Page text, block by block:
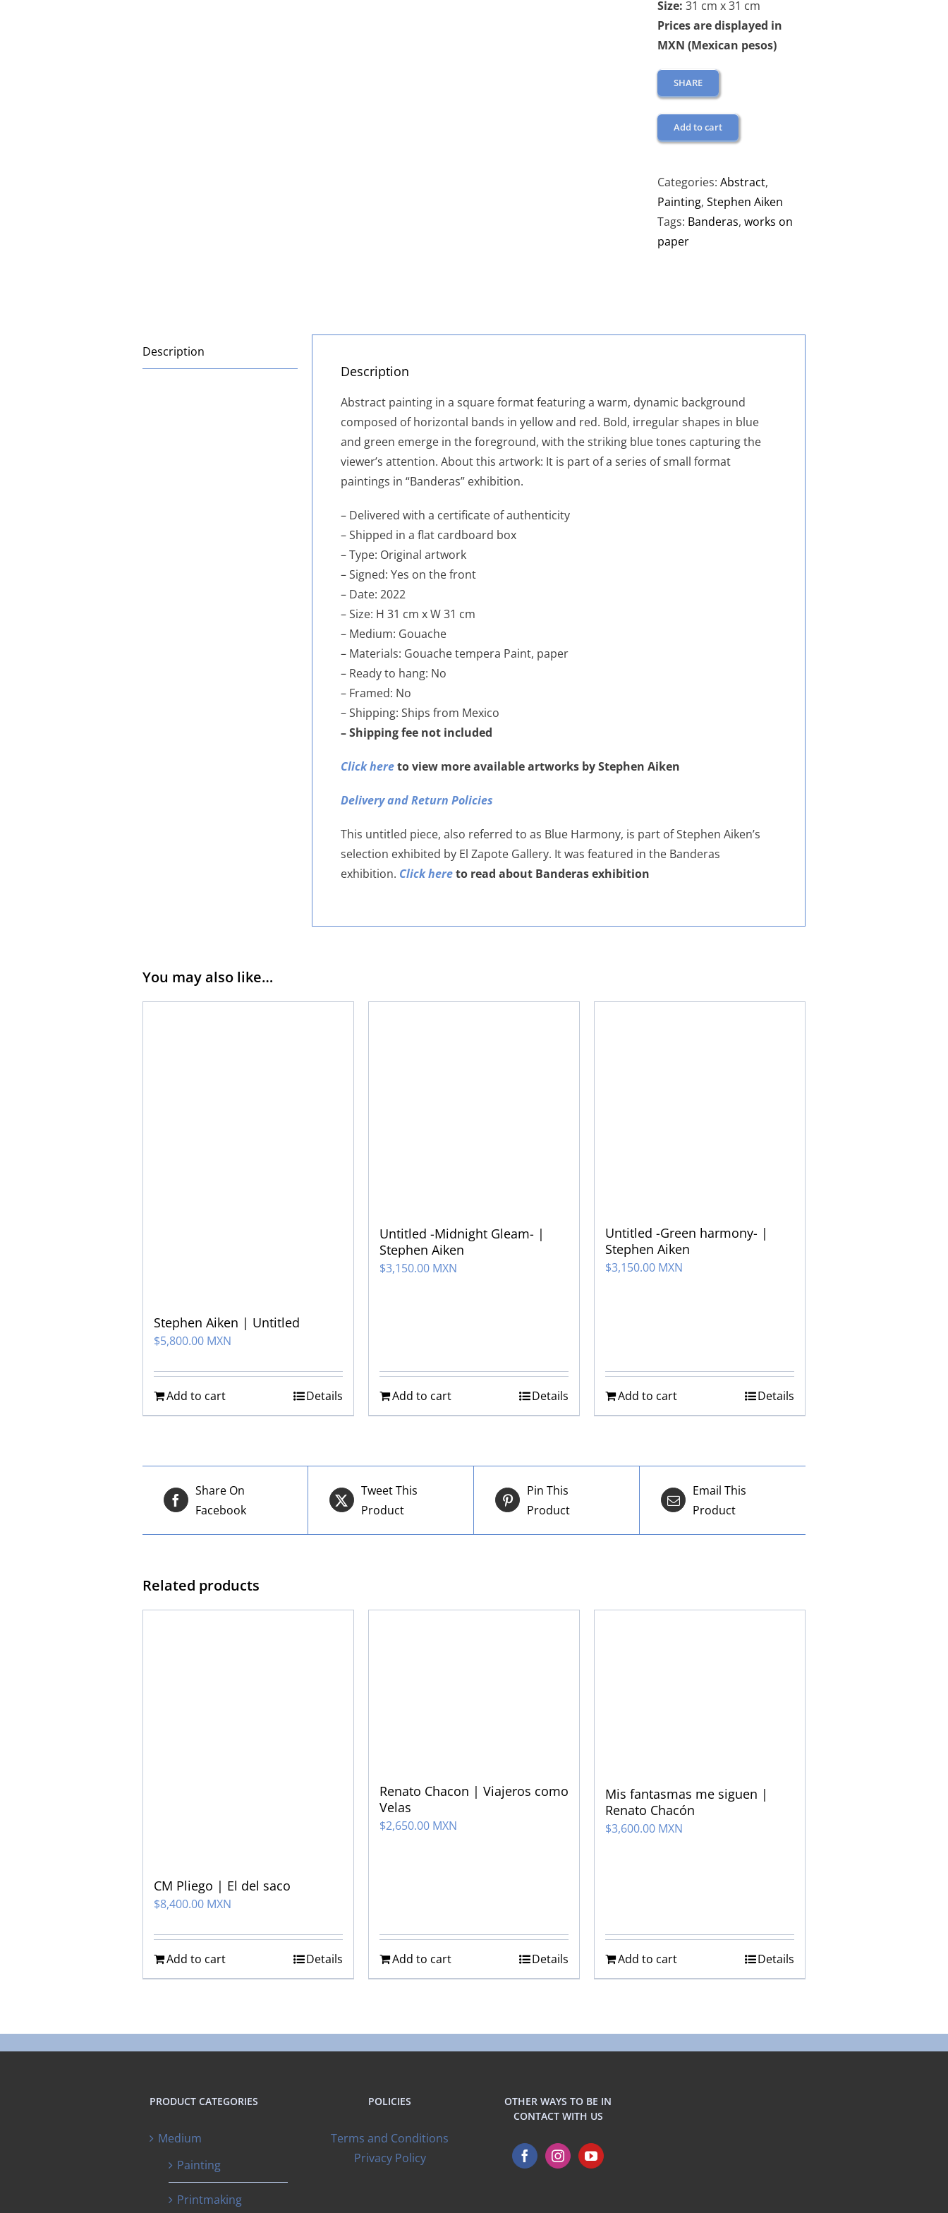
Size: 31 cm x 31 cm
Prices are displayed in
MXN (Mexican pesos)
SHARE
Add to cart
Categories: Abstract,
Painting, Stephen Aiken
Tags: Banderas, works on
paper
Description
Description
Abstract painting in a square format featuring a warm, dynamic background
composed of horizontal bands in yellow and red. Bold, irregular shapes in blue
and green emerge in the foreground, with the striking blue tones capturing the
viewer’s attention. About this artwork: It is part of a series of small format
paintings in “Banderas” exhibition.
– Delivered with a certificate of authenticity
– Shipped in a flat cardboard box
– Type: Original artwork
– Signed: Yes on the front
– Date: 2022
– Size: H 31 cm x W 31 cm
– Medium: Gouache
– Materials: Gouache tempera Paint, paper
– Ready to hang: No
– Framed: No
– Shipping: Ships from Mexico
– Shipping fee not included
Click hereto view more available artworks by Stephen Aiken
Delivery and Return Policies
This untitled piece, also referred to as Blue Harmony, is part of Stephen Aiken’s
selection exhibited by El Zapote Gallery. It was featured in the Banderas
exhibition. Click hereto read about Banderas exhibition
You may also like…
Stephen Aiken | Untitled
$5,800.00 MXN
Add to cart Details
Untitled -Midnight Gleam- |
Stephen Aiken
$3,150.00 MXN
Add to cart Details
Untitled -Green harmony- |
Stephen Aiken
$3,150.00 MXN
Add to cart Details
Share On
Facebook
Tweet This
Product
Pin This
Product
Email This
Product
Related products
CM Pliego | El del saco
$8,400.00 MXN
Add to cart Details
Renato Chacon | Viajeros como
Velas
$2,650.00 MXN
Add to cart Details
Mis fantasmas me siguen |
Renato Chacón
$3,600.00 MXN
Add to cart Details
PRODUCT CATEGORIES
Medium
Painting
Printmaking
POLICIES
Terms and Conditions
Privacy Policy
OTHER WAYS TO BE IN
CONTACT WITH US